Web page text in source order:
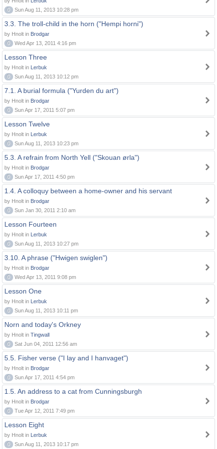
0
Sun Aug 11, 2013 10:28 pm
3.3. The troll-child in the horn ("Hempi horni")
by Hnolt in Brodgar
0
Wed Apr 13, 2011 4:16 pm
Lesson Three
by Hnolt in Lerbuk
0
Sun Aug 11, 2013 10:12 pm
7.1. A burial formula ("Yurden du art")
by Hnolt in Brodgar
0
Sun Apr 17, 2011 5:07 pm
Lesson Twelve
by Hnolt in Lerbuk
0
Sun Aug 11, 2013 10:23 pm
5.3. A refrain from North Yell ("Skouan ørla")
by Hnolt in Brodgar
0
Sun Apr 17, 2011 4:50 pm
1.4. A colloquy between a home-owner and his servant
by Hnolt in Brodgar
0
Sun Jan 30, 2011 2:10 am
Lesson Fourteen
by Hnolt in Lerbuk
0
Sun Aug 11, 2013 10:27 pm
3.10. A phrase ("Hwigen swiglen")
by Hnolt in Brodgar
0
Wed Apr 13, 2011 9:08 pm
Lesson One
by Hnolt in Lerbuk
0
Sun Aug 11, 2013 10:11 pm
Norn and today's Orkney
by Hnolt in Tingwall
0
Sat Jun 04, 2011 12:56 am
5.5. Fisher verse ("I lay and I hanvaget")
by Hnolt in Brodgar
0
Sun Apr 17, 2011 4:54 pm
1.5. An address to a cat from Cunningsburgh
by Hnolt in Brodgar
0
Tue Apr 12, 2011 7:49 pm
Lesson Eight
by Hnolt in Lerbuk
0
Sun Aug 11, 2013 10:17 pm